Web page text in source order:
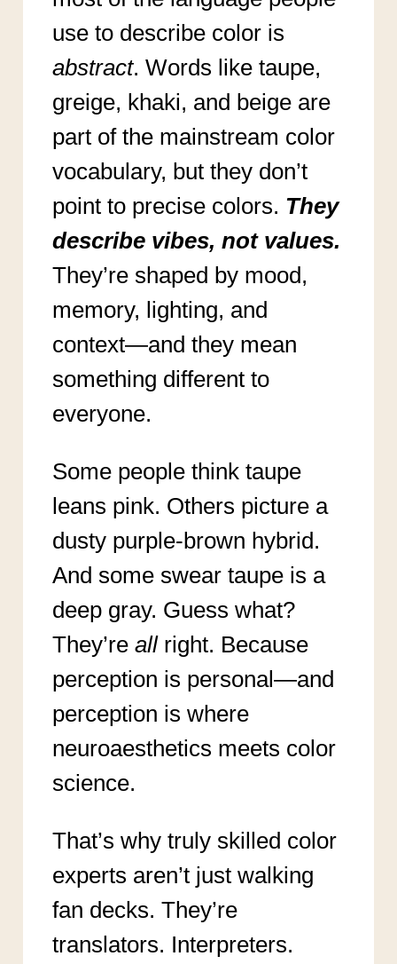
use to describe color is
abstract. Words like taupe,
greige, khaki, and beige are
part of the mainstream color
vocabulary, but they don’t
point to precise colors. They
describe vibes, not values.
They’re shaped by mood,
memory, lighting, and
context—and they mean
something different to
everyone.
Some people think taupe
leans pink. Others picture a
dusty purple-brown hybrid.
And some swear taupe is a
deep gray. Guess what?
They’re allright. Because
perception is personal—and
perception is where
neuroaesthetics meets color
science.
That’s why truly skilled color
experts aren’t just walking
fan decks. They’re
translators. Interpreters.